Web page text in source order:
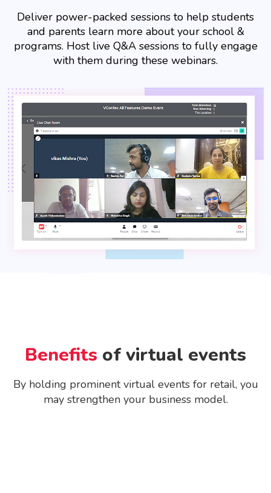
Deliver power-packed sessions to help students
and parents learn more about your school &
programs. Host live Q&A sessions to fully engage
with them during these webinars.
Benefits of virtual events
By holding prominent virtual events for retail, you
may strengthen your business model.